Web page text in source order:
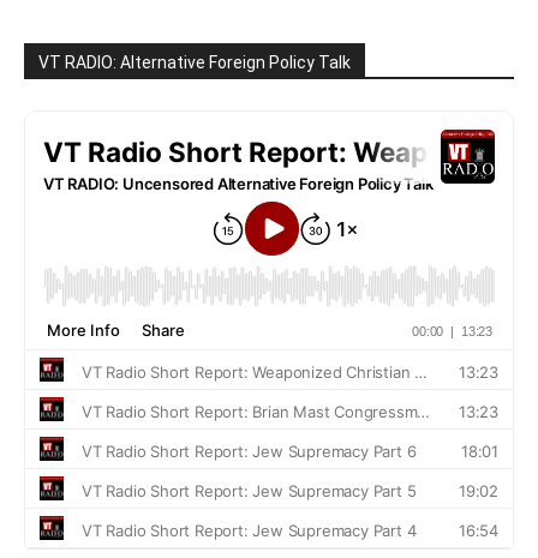
VT RADIO: Alternative Foreign Policy Talk